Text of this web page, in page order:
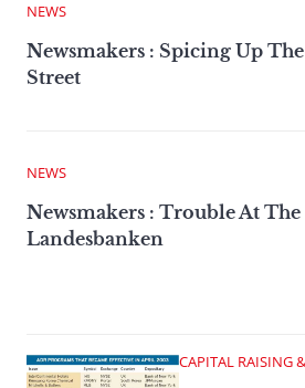
NEWS
Newsmakers : Spicing Up The
Street
NEWS
Newsmakers : Trouble At The
Landesbanken
CAPITAL RAISING